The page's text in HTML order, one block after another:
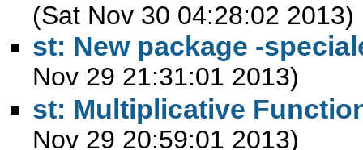
(Sat Nov 30 04:28:02 2013)
st: New package -
Nov 29 21:31:01 2013)
st: Multiplicative
Nov 29 20:59:01 2013)